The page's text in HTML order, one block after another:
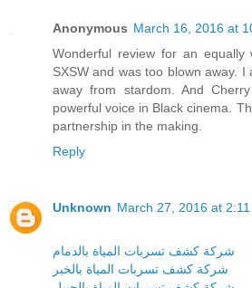
Anonymous March 16, 2016 at
Wonderful review for an
SXSW and was too blown away.
away from stardom. And
powerful voice in Black cinema.
partnership in the making.
Reply
Unknown March 27, 2016 at 2:11
شركة كشف تسربات المياة بالدمام
شركة كشف تسربات المياة بالخبر